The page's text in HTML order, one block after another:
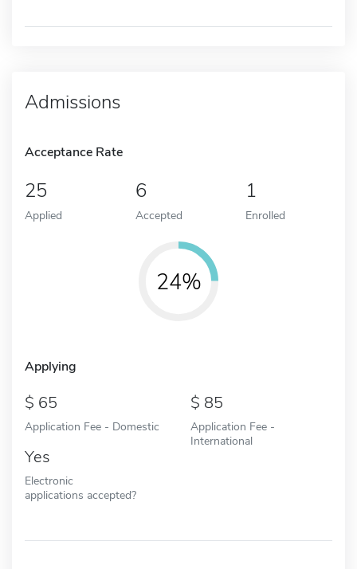
Admissions
Acceptance Rate
25
Applied
6
Accepted
1
Enrolled
24%
Applying
65
Application Fee - Domestic
85
Application Fee -
International
Yes
Electronic
applications accepted?